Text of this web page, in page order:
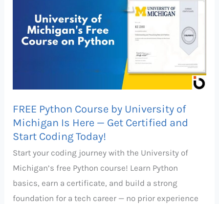
FREE Python Course by University of
Michigan Is Here — Get Certified and
Start Coding Today!
Start your coding journey with the University of
Michigan’s free Python course! Learn Python
basics, earn a certificate, and build a strong
foundation for a tech career — no prior experience
Course
University
Here
—
Get
Certified
and
Start
Coding